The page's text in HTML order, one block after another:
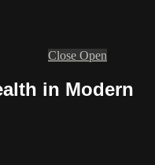
Close Open
in Modern